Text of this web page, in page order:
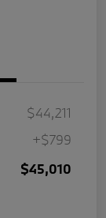
$44,211
+$799
$45,010